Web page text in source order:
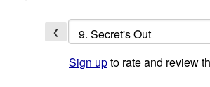
❮
Sign upto rate and review